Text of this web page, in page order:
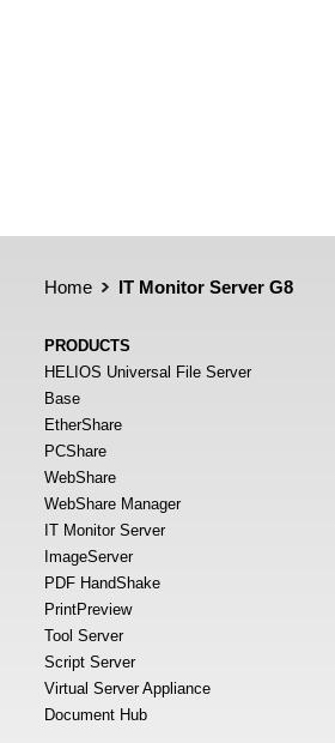
Home IT Monitor Server G8
PRODUCTS
HELIOS Universal File Server
Base
EtherShare
PCShare
WebShare
WebShare Manager
IT Monitor Server
ImageServer
PDF HandShake
PrintPreview
Tool Server
Script Server
Virtual Server Appliance
Document Hub